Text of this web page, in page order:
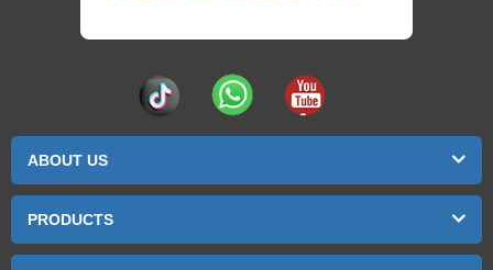
ABOUT US
PRODUCTS